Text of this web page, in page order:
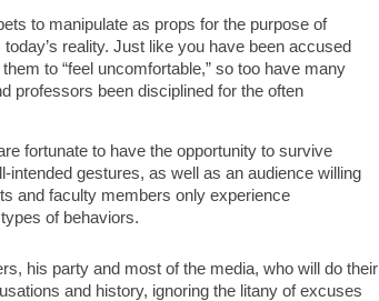
to manipulate as props for the purpose of
reality. Just like you have been accused
to “feel uncomfortable,” so too have many
professors been disciplined for the often
fortunate to have the opportunity to survive
gestures, as well as an audience willing
and faculty members only experience
of behaviors.
his party and most of the media, who will do their
and history, ignoring the litany of excuses